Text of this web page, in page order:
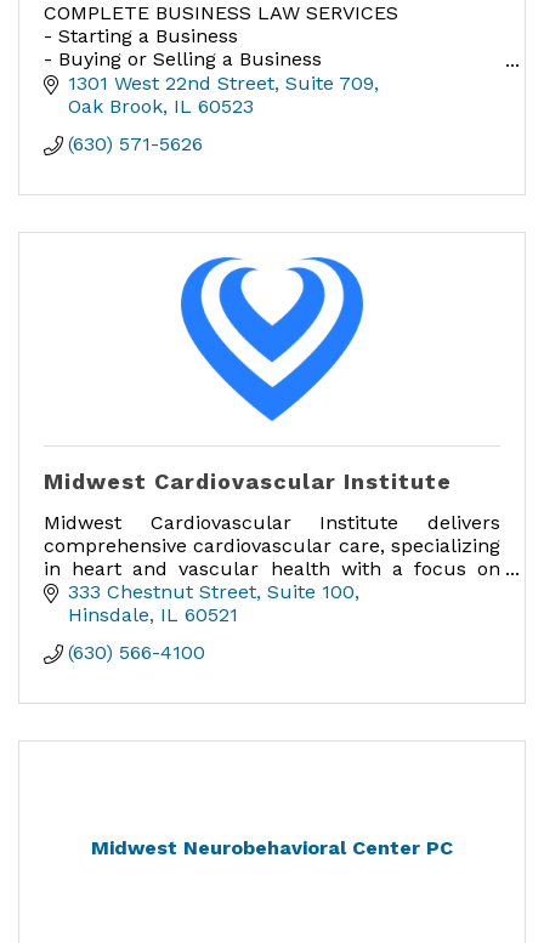
COMPLETE BUSINESS LAW SERVICES
- Starting a Business
- Buying or Selling a Business
- Buying or Selling a Franchise
- Real Estate Lease Negotiations
- Franchising - All Aspects
1301 West 22nd Street, Suite 709
Oak Brook IL 60523
(630) 571-5626
Midwest Cardiovascular Institute
Midwest Cardiovascular Institute delivers
comprehensive cardiovascular care, specializing
in heart and vascular health with a focus on
Patients First, Clinical Excellence, Teamwork,
and Compassion.
333 Chestnut Street Suite 100
Hinsdale IL 60521
(630) 566-4100
Midwest Neurobehavioral Center PC